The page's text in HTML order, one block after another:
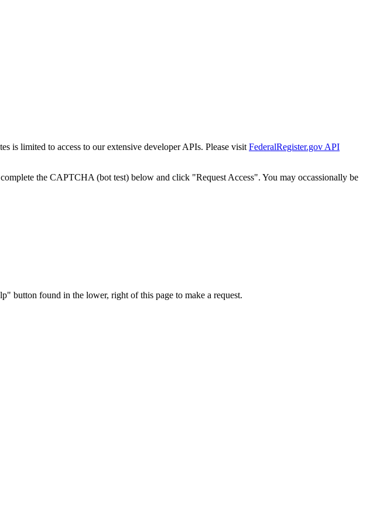
is limited to access to our extensive developer APIs. Please visit FederalRegister.gov API
the CAPTCHA (bot test) below and click "Request Access". You may occassionally be
button found in the lower, right of this page to make a request.